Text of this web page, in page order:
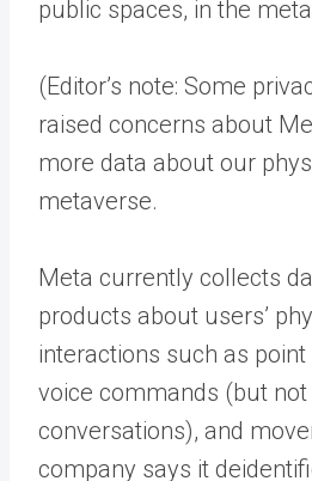
public spaces, in the
(Editor’s note: Some
raised concerns about
more data about our
metaverse.
Meta currently collects
products about users’
interactions such as point
voice commands (but not
conversations), and
company says it